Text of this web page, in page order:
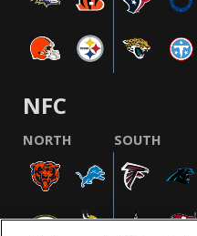
NFC
NORTH SOUTH